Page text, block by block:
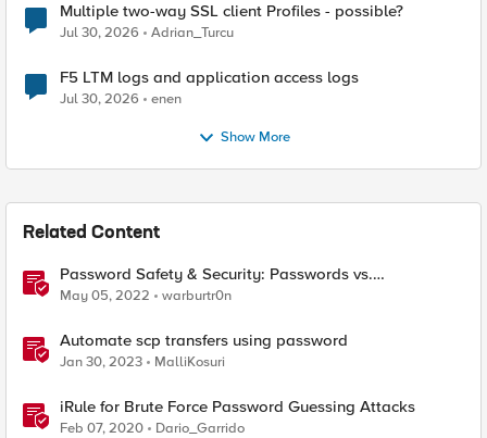
Multiple two-way SSL client Profiles - possible?
Jul 30, 2026 Adrian_Turcu
F5 LTM logs and application access logs
Jul 30, 2026 enen
Show More
Related Content
Password Safety & Security: Passwords vs.
Passphrases
May 05, 2022 warburtr0n
Automate scp transfers using password
Jan 30, 2023 MalliKosuri
iRule for Brute Force Password Guessing Attacks
Feb 07, 2020 Dario_Garrido